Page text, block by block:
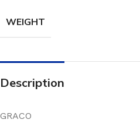
WEIGHT
Description
GRACO